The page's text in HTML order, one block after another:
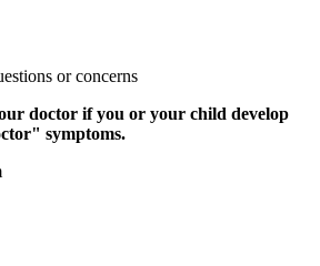
or concerns
doctor if you or your child develop
symptoms.